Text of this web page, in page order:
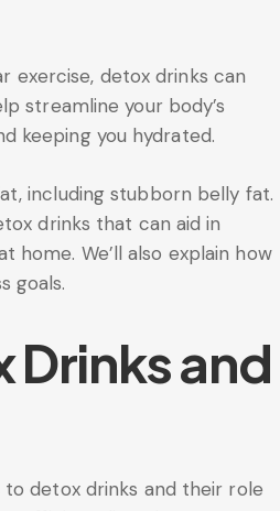
exercise, detox drinks can
streamline your body’s
keeping you hydrated.
including stubborn belly fat.
drinks that can aid in
home. We’ll also explain how
goals.
Drinks and
detox drinks and their role